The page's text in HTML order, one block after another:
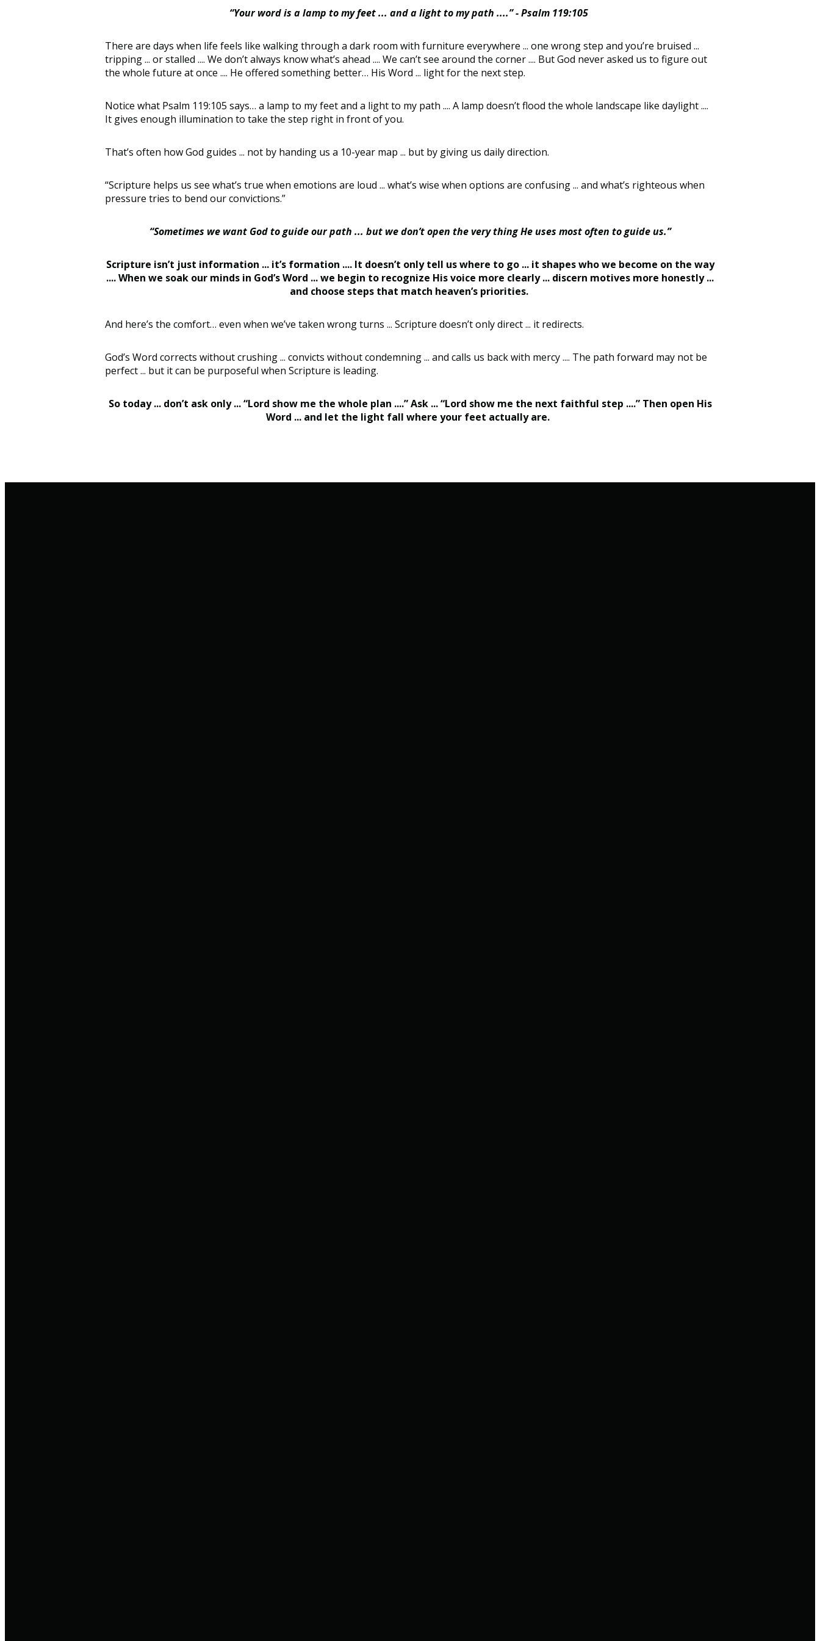
“Your word is a lamp to my feet ... and a light to my path ....” - Psalm 119:105
There are days when life feels like walking through a dark room with furniture everywhere ... one wrong step and you’re bruised ...
tripping ... or stalled .... We don’t always know what’s ahead .... We can’t see around the corner .... But God never asked us to figure out
the whole future at once .... He offered something better… His Word ... light for the next step.
Notice what Psalm 119:105 says… a lamp to my feet and a light to my path .... A lamp doesn’t flood the whole landscape like daylight ....
It gives enough illumination to take the step right in front of you.
That’s often how God guides ... not by handing us a 10-year map ... but by giving us daily direction.
“Scripture helps us see what’s true when emotions are loud ... what’s wise when options are confusing ... and what’s righteous when
pressure tries to bend our convictions.”
“Sometimes we want God to guide our path ... but we don’t open the very thing He uses most often to guide us.”
Scripture isn’t just information ... it’s formation .... It doesn’t only tell us where to go ... it shapes who we become on the way
.... When we soak our minds in God’s Word ... we begin to recognize His voice more clearly ... discern motives more honestly ...
and choose steps that match heaven’s priorities.
And here’s the comfort… even when we’ve taken wrong turns ... Scripture doesn’t only direct ... it redirects.
God’s Word corrects without crushing ... convicts without condemning ... and calls us back with mercy .... The path forward may not be
perfect ... but it can be purposeful when Scripture is leading.
So today ... don’t ask only ... “Lord show me the whole plan ....” Ask ... “Lord show me the next faithful step ....” Then open His
Word ... and let the light fall where your feet actually are.